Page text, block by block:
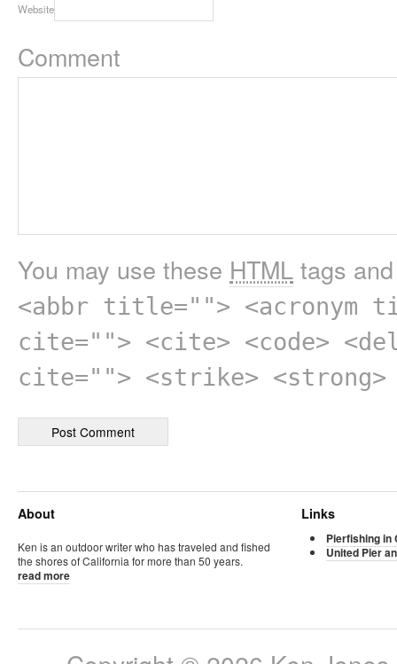
Website
Comment
You may use these HTML tags
<abbr title=""> <acronym
cite=""> <cite> <code>
cite=""> <strike> <strong>
About
Ken is an outdoor writer who has traveled and fished
the shores of California for more than 50 years.
read more
Links
Pierfishing in
United Pier